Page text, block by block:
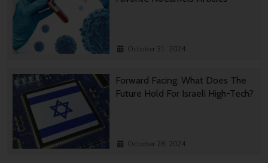
October 31, 2024
Forward Facing: What Does The
Future Hold For Israeli High-Tech?
October 28, 2024